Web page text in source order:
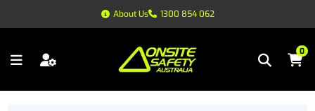
About Us 1300 854 062
0